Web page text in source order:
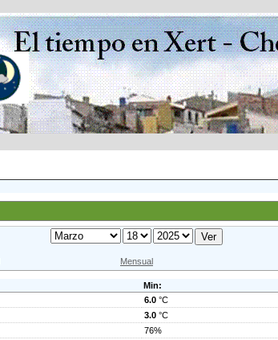
Mensual
Min:
6.0 °C
3.0 °C
76%